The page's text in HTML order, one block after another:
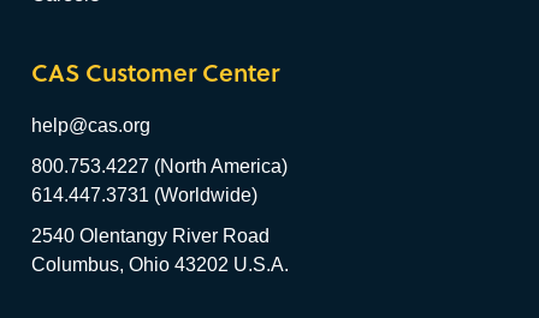
CAS Customer Center
help@cas.org
800.753.4227 (North America)
614.447.3731 (Worldwide)
2540 Olentangy River Road
Columbus, Ohio 43202 U.S.A.